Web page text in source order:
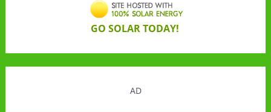
GO SOLAR TODAY!
AD